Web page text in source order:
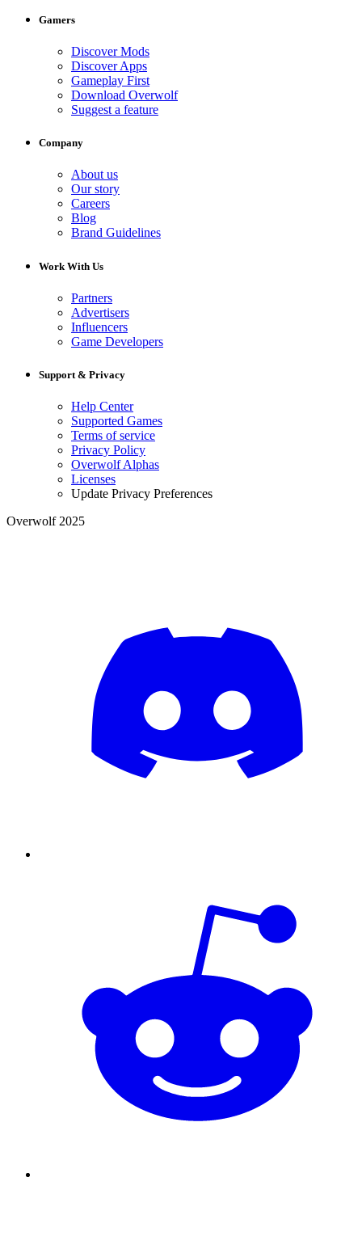
Gamers
Discover Mods
Discover Apps
Gameplay First
Download Overwolf
Suggest a feature
Company
About us
Our story
Careers
Blog
Brand Guidelines
Work With Us
Partners
Advertisers
Influencers
Game Developers
Support & Privacy
Help Center
Supported Games
Terms of service
Privacy Policy
Overwolf Alphas
Licenses
Update Privacy Preferences
Overwolf 2025